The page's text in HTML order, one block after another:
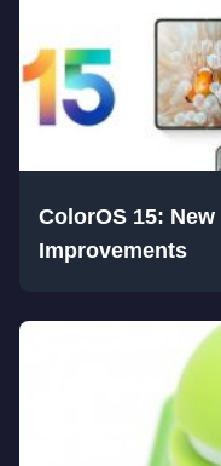
ColorOS 15: New
Improvements